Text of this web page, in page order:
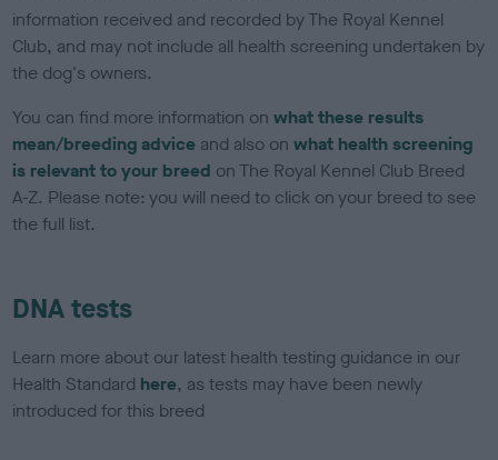
information received and recorded by The Royal Kennel
Club, and may not include all health screening undertaken by
the dog's owners.
You can find more information onwhat these results
mean/breeding advice and also onwhat health screening
is relevant to your breed on The Royal Kennel Club Breed
A-Z. Please note: you will need to click on your breed to see
the full list.
DNA tests
Learn more about our latest health testing guidance in our
Health Standard here, as tests may have been newly
introduced for this breed